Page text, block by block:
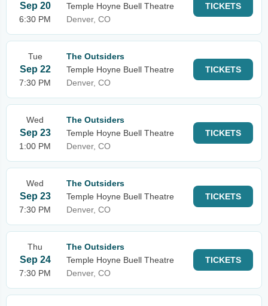
Sep 20
6:30 PM
Temple Hoyne Buell Theatre
Denver, CO
TICKETS
Tue
Sep 22
7:30 PM
The Outsiders
Temple Hoyne Buell Theatre
Denver, CO
TICKETS
Wed
Sep 23
1:00 PM
The Outsiders
Temple Hoyne Buell Theatre
Denver, CO
TICKETS
Wed
Sep 23
7:30 PM
The Outsiders
Temple Hoyne Buell Theatre
Denver, CO
TICKETS
Thu
Sep 24
7:30 PM
The Outsiders
Temple Hoyne Buell Theatre
Denver, CO
TICKETS